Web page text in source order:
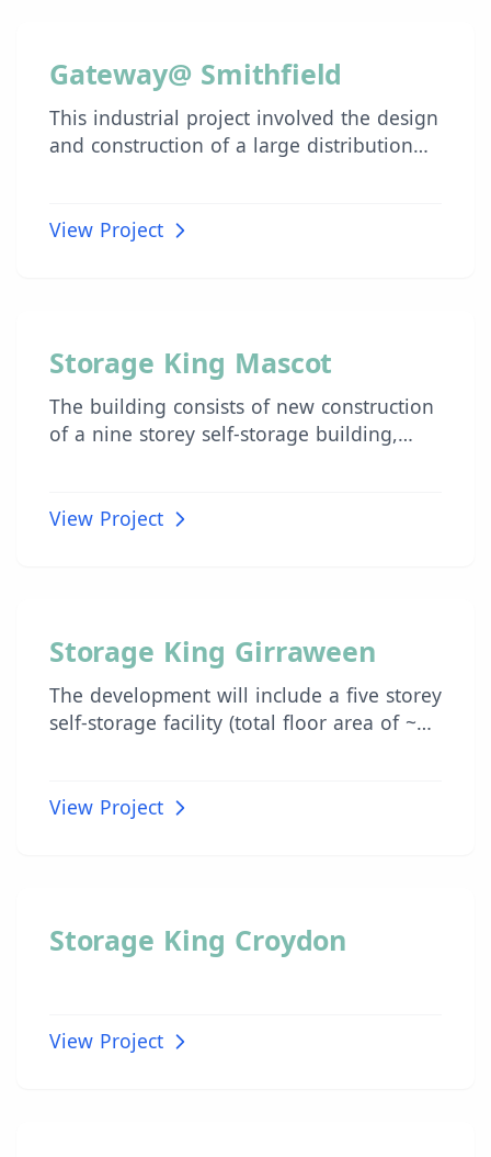
INDUSTRIAL
Gateway@ Smithfield
This industrial project involved the design
and construction of a large distribution
View Project
INDUSTRIAL
Storage King Mascot
The building consists of new construction
of a nine storey self-storage building,
View Project
INDUSTRIAL
Storage King Girraween
The development will include a five storey
self-storage facility (total floor area of ~
loading/unloading dock, and self-storage
View Project
INDUSTRIAL
Storage King Croydon
View Project